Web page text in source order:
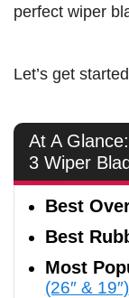
perfect wiper
Let’s get
At A
3 Wiper
Best
Best
Most
(26″ & 19″)